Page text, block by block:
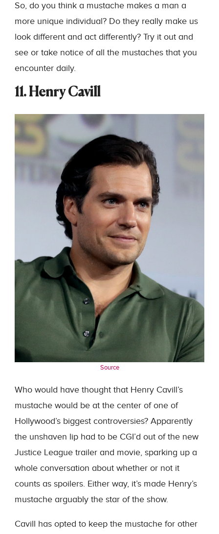
So, do you think a mustache makes a man a
more unique individual? Do they really make us
look different and act differently? Try it out and
see or take notice of all the mustaches that you
encounter daily.
11. Henry Cavill
Source
Who would have thought that Henry Cavill’s
mustache would be at the center of one of
Hollywood’s biggest controversies? Apparently
the unshaven lip had to be CGI’d out of the new
Justice League trailer and movie, sparking up a
whole conversation about whether or not it
counts as spoilers. Either way, it’s made Henry’s
mustache arguably the star of the show.
Cavill has opted to keep the mustache for other